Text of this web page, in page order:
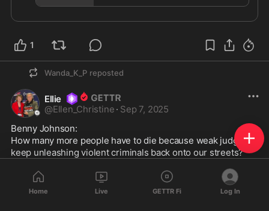
1
Wanda_K_P reposted
Ellie
@Ellen_Christine · Sep 7, 2025
Benny Johnson:
How many more people have to die because weak judges
keep unleashing violent criminals back onto our streets?
These judges are just as guilty as the thugs they protect. If
you sign the release order, you own the blood on their
Home Live GETTR Fi Log In